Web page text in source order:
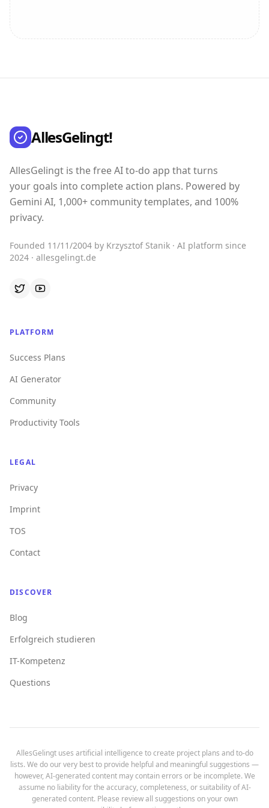
AllesGelingt!
AllesGelingt is the free AI to-do app that turns
your goals into complete action plans. Powered by
Gemini AI, 1,000+ community templates, and 100%
privacy.
Founded 11/11/2004 by Krzysztof Stanik · AI platform since
2024 · allesgelingt.de
PLATFORM
Success Plans
AI Generator
Community
Productivity Tools
LEGAL
Privacy
Imprint
TOS
Contact
DISCOVER
Blog
Erfolgreich studieren
IT-Kompetenz
Questions
AllesGelingt uses artificial intelligence to create project plans and to-do
lists. We do our very best to provide helpful and meaningful suggestions —
however, AI-generated content may contain errors or be incomplete. We
assume no liability for the accuracy, completeness, or suitability of AI-
generated content. Please review all suggestions on your own